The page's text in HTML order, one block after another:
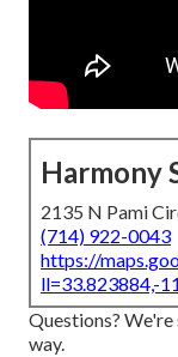
Harmony
2135 N Pami
(714) 922-0043
https://
ll=33.823884,-
Questions?
way.